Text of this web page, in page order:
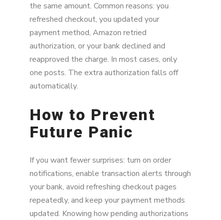
the same amount. Common reasons: you
refreshed checkout, you updated your
payment method, Amazon retried
authorization, or your bank declined and
reapproved the charge. In most cases, only
one posts. The extra authorization falls off
automatically.
How to Prevent
Future Panic
If you want fewer surprises: turn on order
notifications, enable transaction alerts through
your bank, avoid refreshing checkout pages
repeatedly, and keep your payment methods
updated. Knowing how pending authorizations